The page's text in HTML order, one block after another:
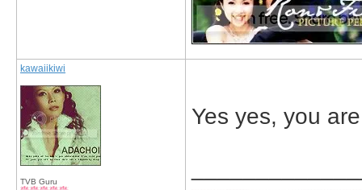
kawaiikiwi
TVB Guru
Yes yes, you